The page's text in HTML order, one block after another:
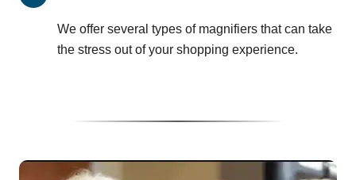
We offer several types of magnifiers that can take
the stress out of your shopping experience.